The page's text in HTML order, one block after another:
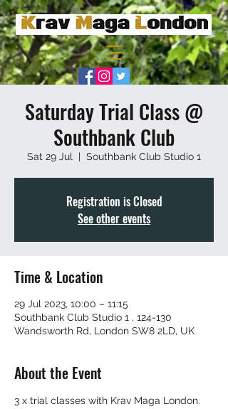
Saturday Trial Class @
Southbank Club
Sat 29 Jul
  |
Southbank Club Studio 1
Registration is Closed
See other events
Time & Location
29 Jul 2023, 10:00 – 11:15
Southbank Club Studio 1 , 124-130
Wandsworth Rd, London SW8 2LD, UK
About the Event
3 x trial classes with Krav Maga London.